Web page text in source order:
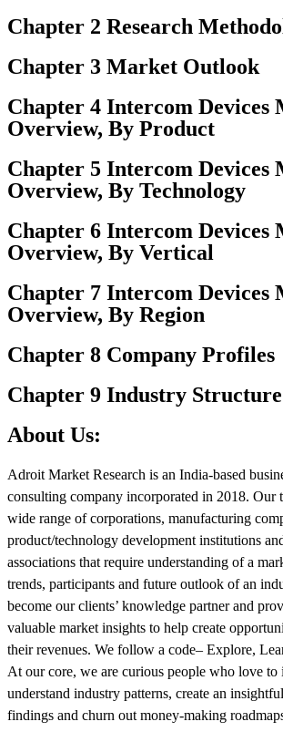
Chapter 2 Research
Chapter 3 Market Outlook
Chapter 4 Intercom Devices
Overview, By Product
Chapter 5 Intercom Devices
Overview, By Technology
Chapter 6 Intercom Devices
Overview, By Vertical
Chapter 7 Intercom Devices
Overview, By Region
Chapter 8 Company Profiles
Chapter 9 Industry Structure
About Us:
Adroit Market Research is an India-based
consulting company incorporated in 2018. Our
wide range of corporations, manufacturing
product/technology development institutions
associations that require understanding of a
trends, participants and future outlook of an
become our clients’ knowledge partner and
valuable market insights to help create
their revenues. We follow a code– Explore,
At our core, we are curious people who love to
understand industry patterns, create an
findings and churn out money-making